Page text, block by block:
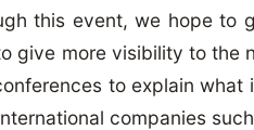
this event, we hope to
give more visibility to the
to explain
companies